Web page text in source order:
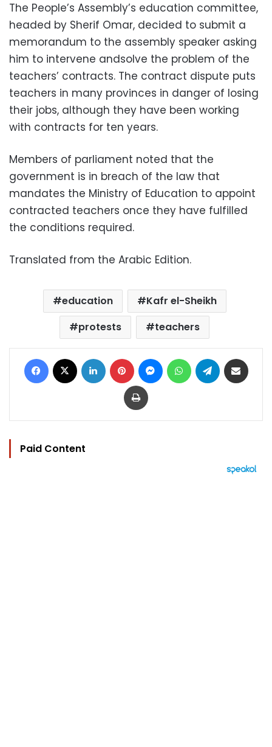
The People’s Assembly’s education committee,
headed by Sherif Omar, decided to submit a
memorandum to the assembly speaker asking
him to intervene andsolve the problem of the
teachers’ contracts. The contract dispute puts
teachers in many provinces in danger of losing
their jobs, although they have been working
with contracts for ten years.
Members of parliament noted that the
government is in breach of the law that
mandates the Ministry of Education to appoint
contracted teachers once they have fulfilled
the conditions required.
Translated from the Arabic Edition.
education
Kafr el-Sheikh
protests
teachers
Facebook LinkedIn Pinterest MessengerWhatsAppTelegram
Print
Paid Content